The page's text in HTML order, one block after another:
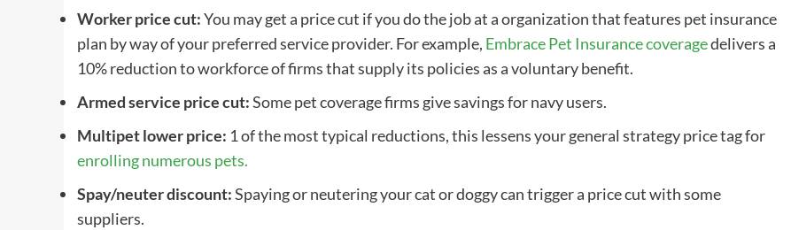
Worker price cut:You may get a price cut if you do the job at a organization that features pet insurance
plan by way of your preferredservice provider. For example, EmbracePet Insurance coveragedelivers a
10% reduction to workforce of firms that supply its policies as a voluntary benefit.
Armed service price cut:Somepet coverage firmsgive savings for navy users.
Multipet lower price: 1 of the most typical reductions, this lessens your general strategy price tag for
enrolling numerous pets.
Spay/neuterdiscount:Spayingorneuteringyour cat or doggy can trigger a price cut with some
suppliers.